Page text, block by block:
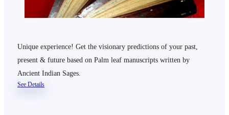
Unique experience! Get the visionary predictions of your past,
present & future based on Palm leaf manuscripts written by
Ancient Indian Sages.
See Details